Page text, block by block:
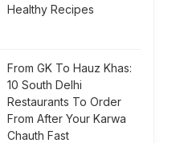
Healthy Recipes
From GK To Hauz Khas:
10 South Delhi
Restaurants To Order
From After Your Karwa
Chauth Fast